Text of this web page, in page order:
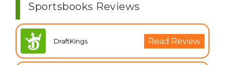
Sportsbooks Reviews
DraftKings Read Review